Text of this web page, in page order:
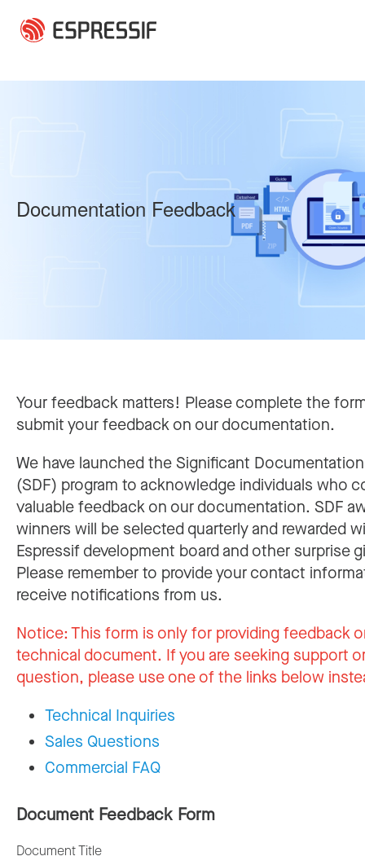
Documentation Feedback
Your feedback matters! Please complete the
submit your feedback on our documentation.
We have launched the Significant
(SDF) program to acknowledge individuals who
valuable feedback on our documentation. SDF
winners will be selected quarterly and rewarded
Espressif development board and other surprise
Please remember to provide your contact
receive notifications from us.
Notice:This form is only for providing feedback
technical document. If you are seeking support
question, please use one of the links below
Technical Inquiries
Sales Questions
Commercial FAQ
Document Feedback Form
Document Title